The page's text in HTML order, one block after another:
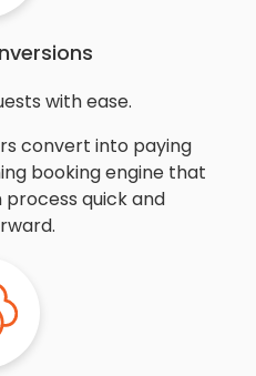
with ease.
convert into paying
booking engine that
quick and